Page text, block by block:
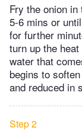
Fry the onion
5-6 mins or
for further
turn up the
water that
begins to
and reduced in
Step 2